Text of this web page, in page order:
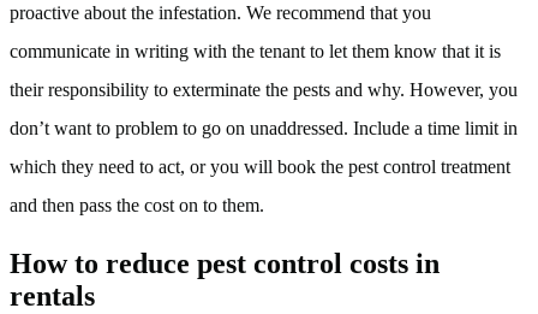
proactive about the infestation. We recommend that you
communicate in writing with the tenant to let them know that it is
their responsibility to exterminate the pests and why. However, you
don’t want to problem to go on unaddressed. Include a time limit in
which they need to act, or you will book the pest control treatment
and then pass the cost on to them.
How to reduce pest control costs in
rentals